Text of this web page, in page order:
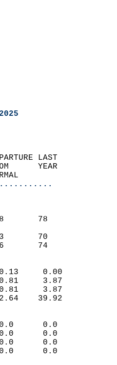
DEPARTURE LAST
FROM      YEAR
NORMAL
(F)
8       78
1931
3       70
6       74
(IN)
-0.13     0.00
-0.81     3.87
-0.81     3.87
-2.64    39.92
(IN)
0.0      0.0
0.0      0.0
0.0      0.0
0.0      0.0
0